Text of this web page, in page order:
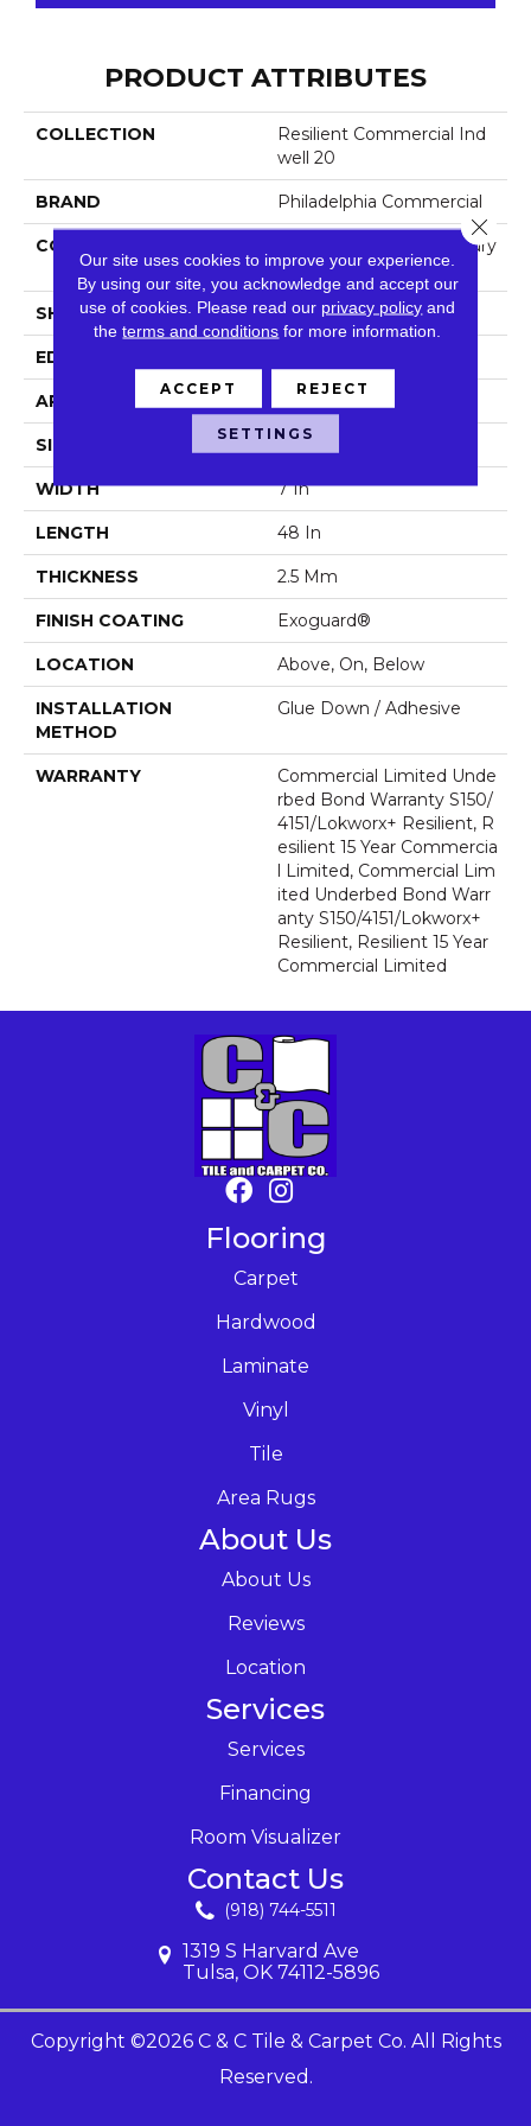
PRODUCT ATTRIBUTES
COLLECTION
Resilient Commercial Ind
Well 20
BRAND Philadelphia Commercial
CONSTRUCTION
Heavy Commercial Luxury
Vinyl
SHAPE Plank
EDGE
APPLICATION Commercial
SIZE 7 In W, 48 In L
WIDTH 7 In
LENGTH 48 In
THICKNESS 2.5 Mm
FINISH COATING Exoguard®
LOCATION Above, On, Below
INSTALLATION
METHOD
Glue Down / Adhesive
WARRANTY
Commercial Limited Unde
Rbed Bond Warranty S150/
4151/Lokworx+ Resilient, R
Esilient 15 Year Commercia
L Limited, Commercial Lim
Ited Underbed Bond Warr
Anty S150/4151/Lokworx+
Resilient, Resilient 15 Year
Commercial Limited
Flooring
Carpet
Hardwood
Laminate
Vinyl
Tile
Area Rugs
About Us
About Us
Reviews
Location
Services
Services
Financing
Room Visualizer
Contact Us
(918) 744-5511
1319 S Harvard Ave
Tulsa, OK 74112-5896
Copyright ©2026 C & C Tile & Carpet Co. All Rights
Reserved.
Our site uses cookies to improve your experience.
By using our site, you acknowledge and accept our
use of cookies. Please read our privacy policy and
theterms and conditions for more information.
ACCEPT REJECT
SETTINGS
Close